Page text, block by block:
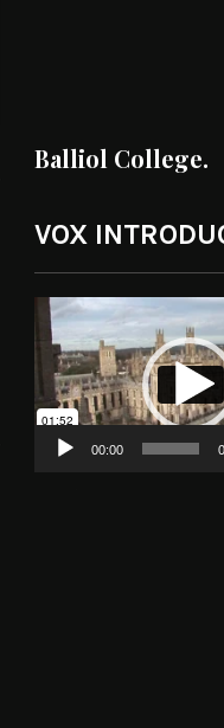
Balliol College.
VOX
Video
Player
00:00